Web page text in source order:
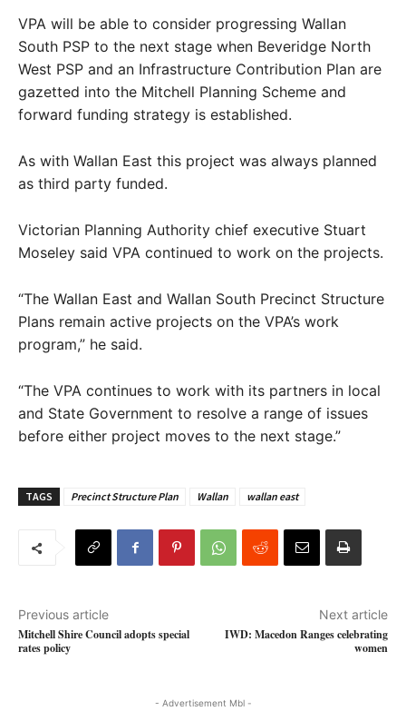
VPA will be able to consider progressing Wallan
South PSP to the next stage when Beveridge North
West PSP and an Infrastructure Contribution Plan are
gazetted into the Mitchell Planning Scheme and
forward funding strategy is established.
As with Wallan East this project was always planned
as third party funded.
Victorian Planning Authority chief executive Stuart
Moseley said VPA continued to work on the projects.
“The Wallan East and Wallan South Precinct Structure
Plans remain active projects on the VPA’s work
program,” he said.
“The VPA continues to work with its partners in local
and State Government to resolve a range of issues
before either project moves to the next stage.”
TAGS Precinct Structure Plan Wallan wallan east
Previous article
Mitchell Shire Council adopts special
rates policy
Next article
IWD: Macedon Ranges celebrating
women
- Advertisement Mbl -